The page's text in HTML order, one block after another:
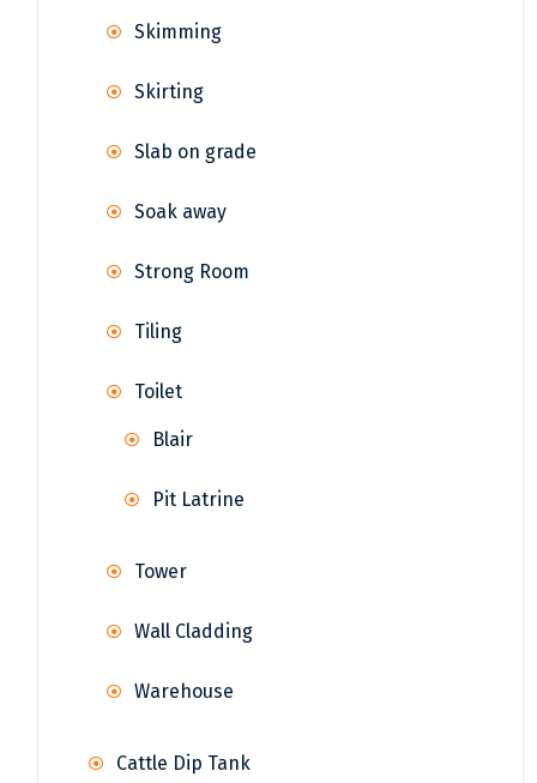
Skimming
Skirting
Slab on grade
Soak away
Strong Room
Tiling
Toilet
Blair
Pit Latrine
Tower
Wall Cladding
Warehouse
Cattle Dip Tank